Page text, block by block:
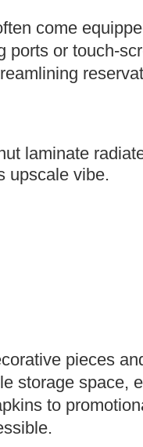
come
ports or touch-
laminate
upscale vibe.
pieces
storage space,
to